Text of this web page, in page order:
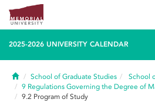
2025-2026 UNIVERSITY CALENDAR
HomeSchool of Graduate Studies
School
9 Regulations Governing the Degree of
9.2 Program of Study